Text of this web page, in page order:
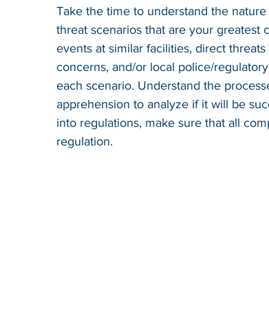
Take the time to understand the
threat scenarios that are your greatest
events at similar facilities, direct
concerns, and/or local police/
each scenario. Understand the
apprehension to analyze if it will be
into regulations, make sure that all
regulation.